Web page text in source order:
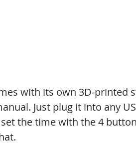
with its own 3D-printed
Just plug it into any
the time with the 4